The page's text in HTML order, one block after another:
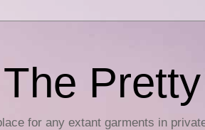
for any extant garments in